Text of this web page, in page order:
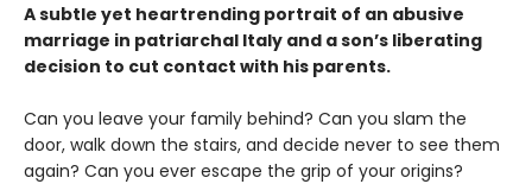
A subtle yet heartrending portrait of an abusive
marriage in patriarchal Italy and a son’s liberating
decision to cut contact with his parents.
Can you leave your family behind? Can you slam the
door, walk down the stairs, and decide never to see them
again? Can you ever escape the grip of your origins?